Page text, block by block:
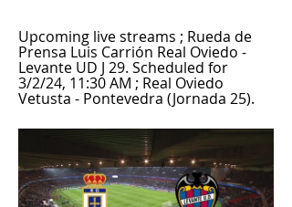
Upcoming live streams ; Rueda de
Prensa Luis Carrión Real Oviedo -
Levante UD J 29. Scheduled for
3/2/24, 11:30 AM ; Real Oviedo
Vetusta - Pontevedra (Jornada 25).